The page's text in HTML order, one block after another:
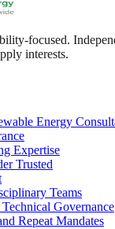
focused.
interests.
Energy
Expertise
Trusted
Teams
Governance
Repeat Mandates